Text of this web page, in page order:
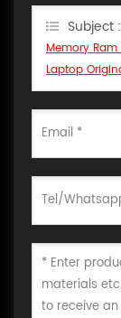
Subject :
Memory
Laptop